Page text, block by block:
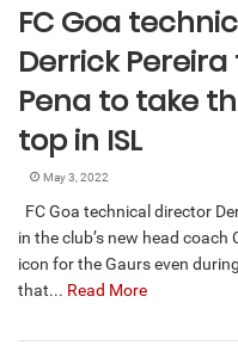
FC Goa
Derrick
Pena to take
top in ISL
May 3, 2022
FC Goa technical director
in the club’s new head coach
icon for the Gaurs even
that... Read More